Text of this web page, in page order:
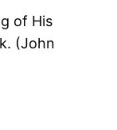
of His
(John